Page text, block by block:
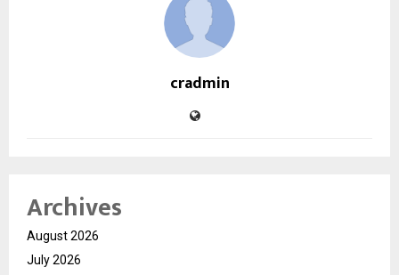
cradmin
Archives
August 2026
July 2026